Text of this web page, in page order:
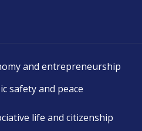
and entrepreneurship
safety and peace
life and citizenship